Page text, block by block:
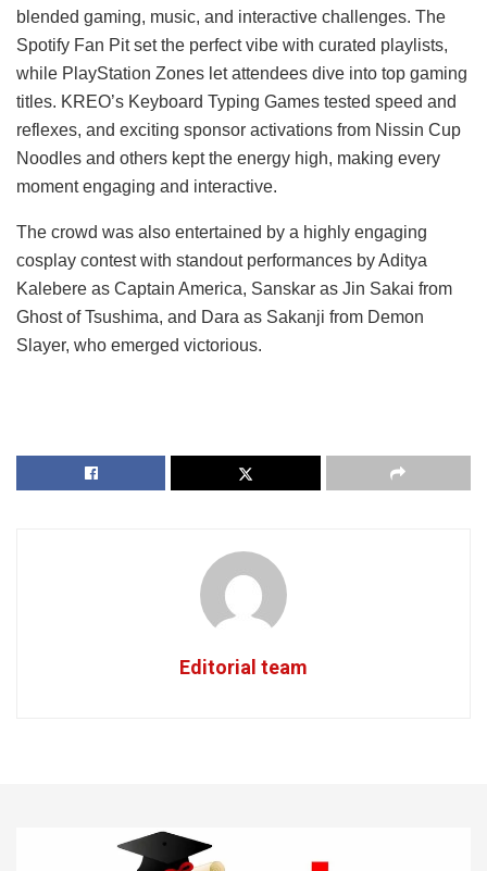
blended gaming, music, and interactive challenges. The
Spotify Fan Pit set the perfect vibe with curated playlists,
while PlayStation Zones let attendees dive into top gaming
titles. KREO’s Keyboard Typing Games tested speed and
reflexes, and exciting sponsor activations from Nissin Cup
Noodles and others kept the energy high, making every
moment engaging and interactive.
The crowd was also entertained by a highly engaging
cosplay contest with standout performances by Aditya
Kalebere as Captain America, Sanskar as Jin Sakai from
Ghost of Tsushima, and Dara as Sakanji from Demon
Slayer, who emerged victorious.
Editorial team